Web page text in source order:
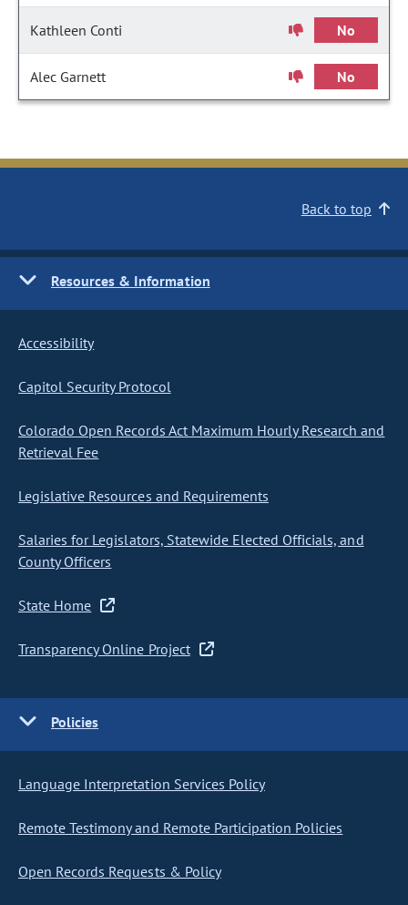
Kathleen Conti No
Alec Garnett No
Back to top
Resources & Information
Accessibility
Capitol Security Protocol
Colorado Open Records Act Maximum Hourly Research and
Retrieval Fee
Legislative Resources and Requirements
Salaries for Legislators, Statewide Elected Officials, and
County Officers
State Home
Transparency Online Project
Policies
Language Interpretation Services Policy
Remote Testimony and Remote Participation Policies
Open Records Requests & Policy